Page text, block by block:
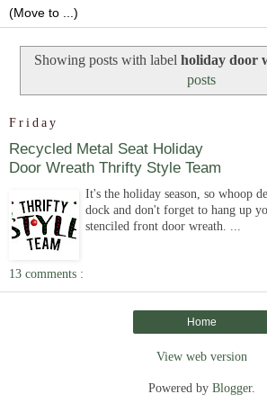
Showing posts with labelholiday door
posts
Friday
Recycled Metal Seat Holiday
Door Wreath Thrifty Style Team
It's the holiday season, so whoop
dock and don't forget to hang up
stenciled front door wreath. ...
13 comments :
Home
View web version
Powered by Blogger.